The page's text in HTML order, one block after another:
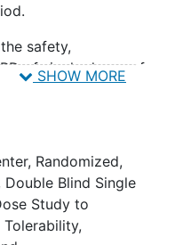
safety,
of single doses of
and healthy
the safety,
of multiple doses
with
(FTD) over 25
followed by Part C,
OLE period
SHOW MORE
Randomized,
Blind Single
Study to